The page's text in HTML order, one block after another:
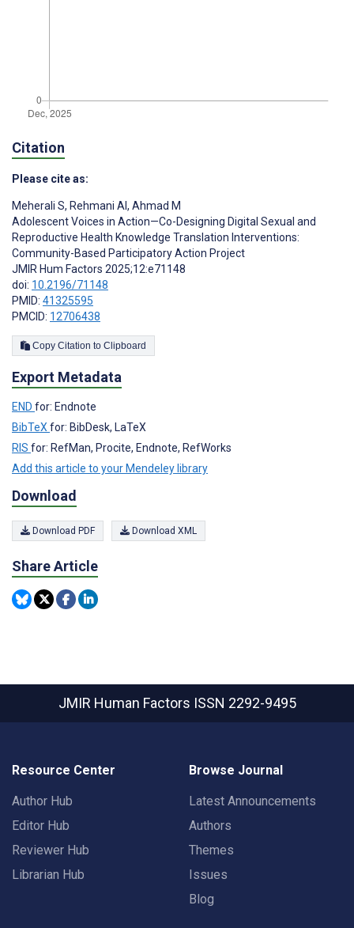
Citation
Please cite as:
Meherali S, Rehmani AI , Ahmad M
Adolescent Voices in Action—Co-Designing Digital Sexual and
Reproductive Health Knowledge Translation Interventions:
Community-Based Participatory Action Project
JMIR Hum Factors 2025;12:e71148
doi: 10.2196/71148
PMID: 41325595
PMCID: 12706438
Copy Citation to Clipboard
Export Metadata
END for: Endnote
BibTeX for: BibDesk, LaTeX
RIS for: RefMan, Procite, Endnote, RefWorks
Add this article to your Mendeley library
Download
Download PDF Download XML
Share Article
JMIR Human Factors ISSN 2292-9495
Resource Center
Author Hub
Editor Hub
Reviewer Hub
Librarian Hub
Browse Journal
Latest Announcements
Authors
Themes
Issues
Blog